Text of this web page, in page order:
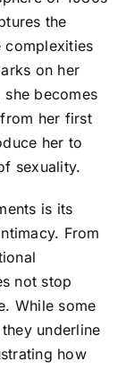
the
complexities
on her
becomes
her first
her to
sexuality.
is its
From
not stop
While some
underline
how